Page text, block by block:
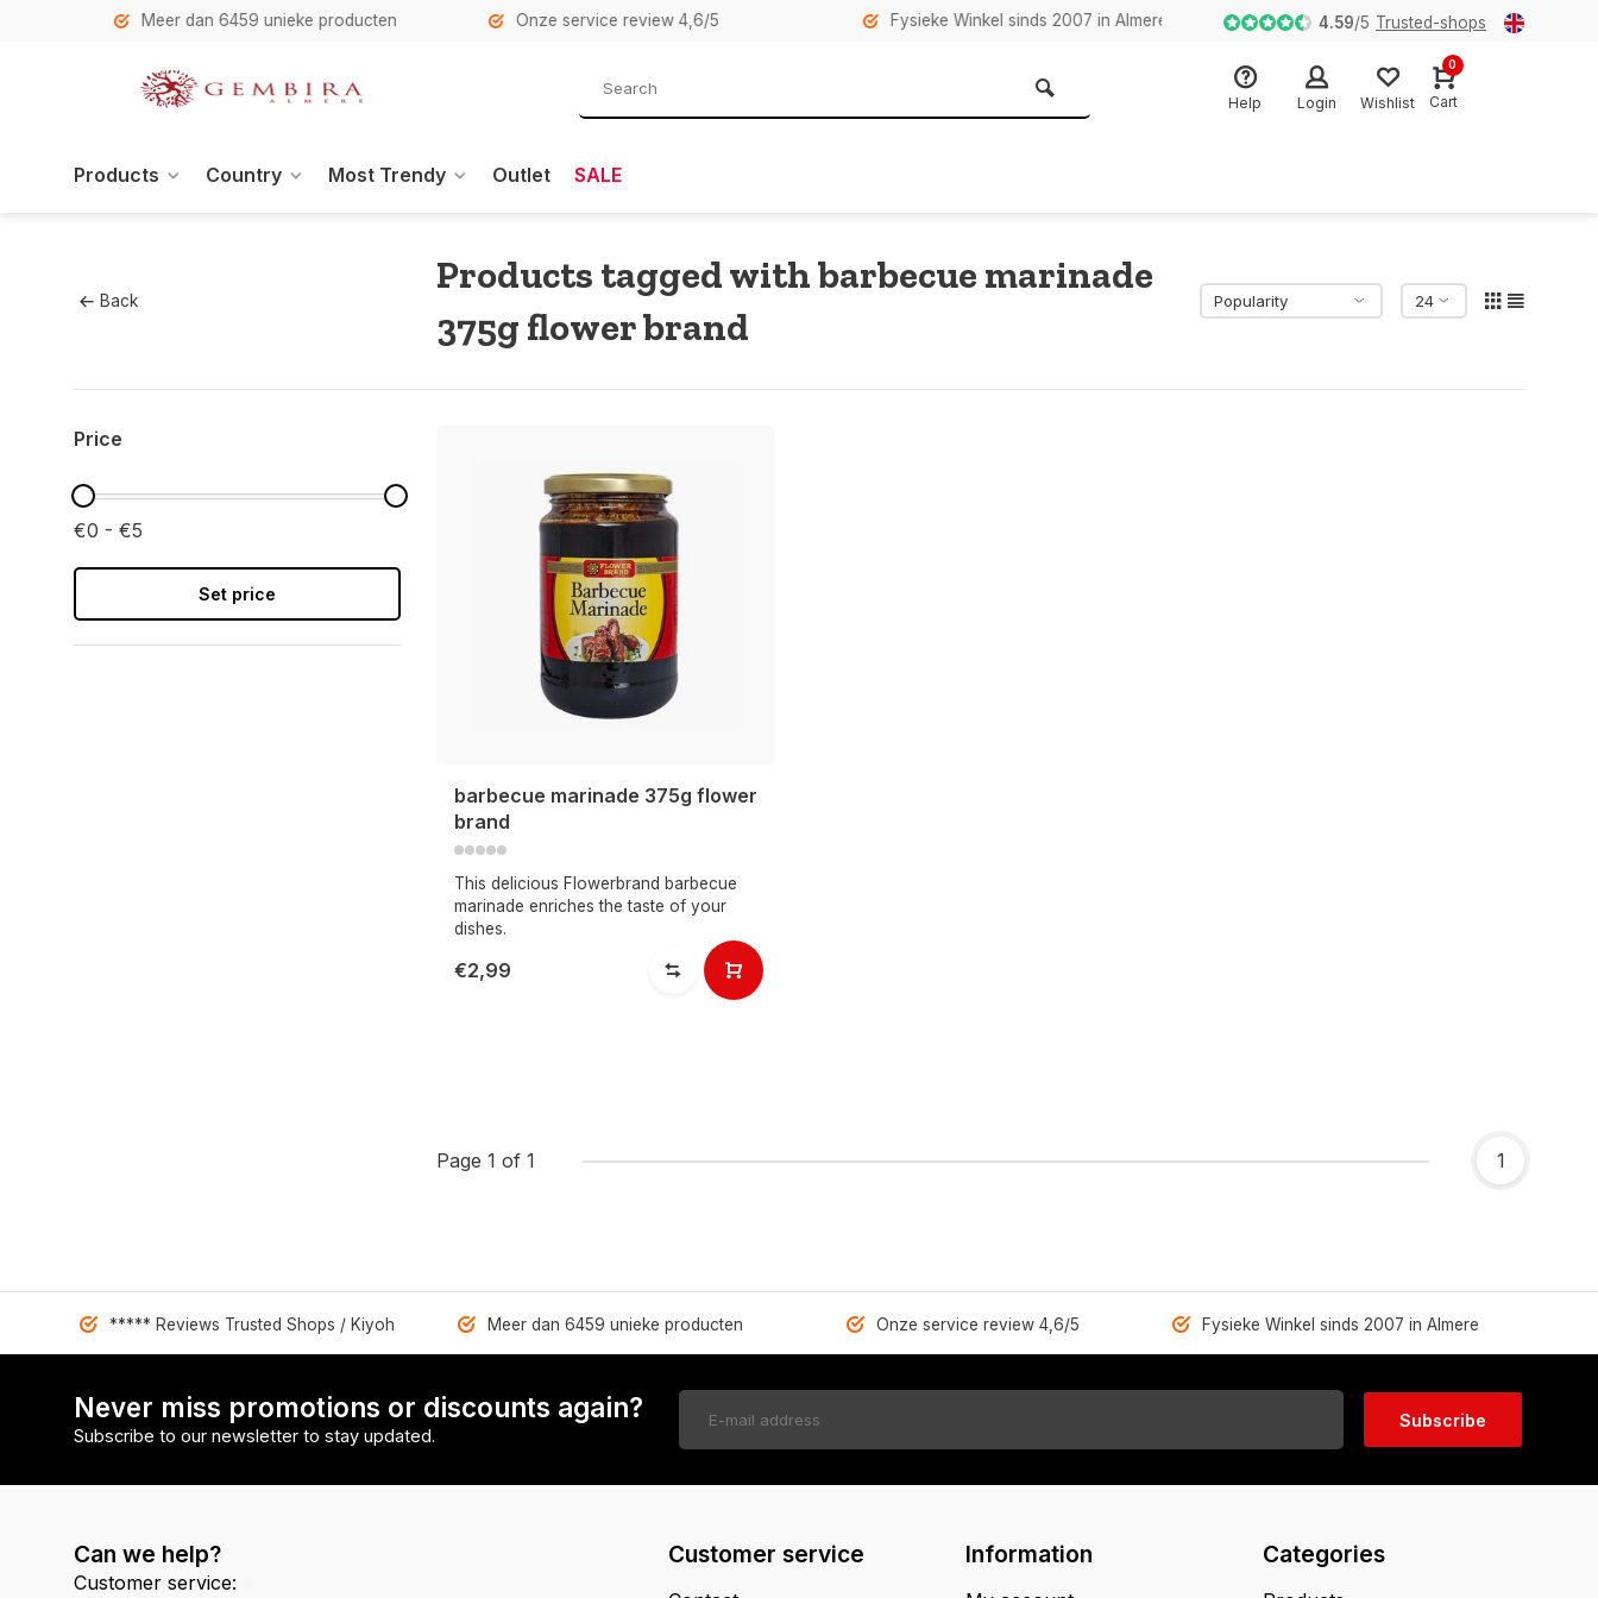
Meer dan 6459 unieke producten Onze service review 4,6/5 Fysieke Winkel sinds 2007 in Almere 4.59/5 Trusted-shops
Help Login Wishlist
0
Cart
Products Country Most Trendy Outlet SALE
Back
Products tagged with barbecue marinade
375g flower brand
Price
€0 - €5
Set price
barbecue marinade 375g flower
brand
This delicious Flowerbrand barbecue
marinade enriches the taste of your
dishes.
€2,99
Page 1 of 1 1
***** Reviews Trusted Shops / Kiyoh Meer dan 6459 unieke producten Onze service review 4,6/5 Fysieke Winkel sinds 2007 in Almere
Never miss promotions or discounts again?
Subscribe to our newsletter to stay updated.
Subscribe
Can we help?
Customer service:
Customer service Information Categories